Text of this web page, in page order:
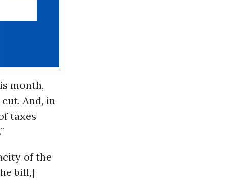
month,
And, in
taxes
of the
bill,]